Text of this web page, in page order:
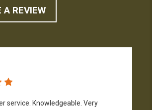
A REVIEW
service. Knowledgeable. Very